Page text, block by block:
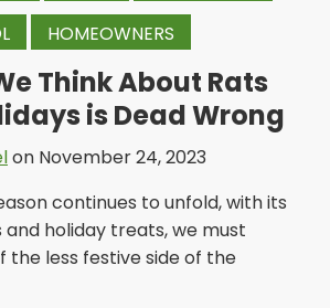
HOMEOWNERS
Think About Rats
is Dead Wrong
on November 24, 2023
continues to unfold, with its
holiday treats, we must
the less festive side of the